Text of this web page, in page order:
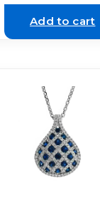
Add to cart